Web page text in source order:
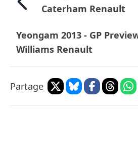
Caterham Renault
Yeongam 2013 - GP
Williams Renault
Partage